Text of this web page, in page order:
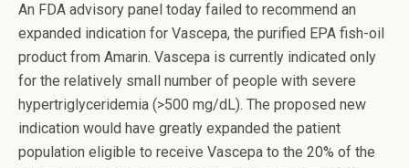
An FDA advisory panel today failed to recommend an
expanded indication for Vascepa, the purified EPA fish-oil
product from Amarin. Vascepa is currently indicated only
for the relatively small number of people with severe
hypertriglyceridemia (>500 mg/dL). The proposed new
indication would have greatly expanded the patient
population eligible to receive Vascepa to the 20% of the